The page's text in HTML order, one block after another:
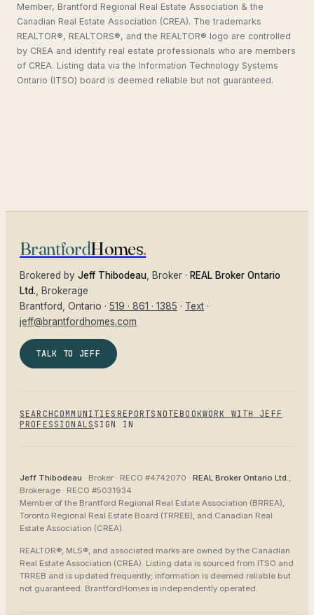
Member, Brantford Regional Real Estate Association & the
Canadian Real Estate Association (CREA). The trademarks
REALTOR®, REALTORS®, and the REALTOR® logo are controlled
by CREA and identify real estate professionals who are members
of CREA. Listing data via the Information Technology Systems
Ontario (ITSO) board is deemed reliable but not guaranteed.
BrantfordHomes.
Brokered by Jeff Thibodeau , Broker · REAL Broker Ontario
Ltd. , Brokerage
Brantford
, Ontario · 519 · 861 · 1385 · Text ·
jeff@brantfordhomes.com
TALK TO JEFF
SEARCH COMMUNITIES REPORTS NOTEBOOKWORK WITH JEFF
PROFESSIONALS SIGN IN
Jeff Thibodeau · Broker · RECO #4742070 · REAL Broker Ontario Ltd.,
Brokerage · RECO #5031934.
Member of the Brantford Regional Real Estate Association (BRREA),
Toronto Regional Real Estate Board (TRREB), and Canadian Real
Estate Association (CREA).
REALTOR®, MLS®, and associated marks are owned by the Canadian
Real Estate Association (CREA). Listing data is sourced from ITSO and
TRREB and is updated frequently; information is deemed reliable but
not guaranteed. BrantfordHomes is independently operated.